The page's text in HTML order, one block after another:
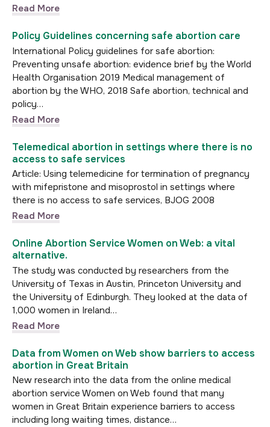
Read More
Policy Guidelines concerning safe abortion care
International Policy guidelines for safe abortion:
Preventing unsafe abortion: evidence brief by the World
Health Organisation 2019 Medical management of
abortion by the WHO, 2018 Safe abortion, technical and
policy…
Read More
Telemedical abortion in settings where there is no
access to safe services
Article: Using telemedicine for termination of pregnancy
with mifepristone and misoprostol in settings where
there is no access to safe services, BJOG 2008
Read More
Online Abortion Service Women on Web: a vital
alternative.
The study was conducted by researchers from the
University of Texas in Austin, Princeton University and
the University of Edinburgh. They looked at the data of
1,000 women in Ireland…
Read More
Data from Women on Web show barriers to access
abortion in Great Britain
New research into the data from the online medical
abortion service Women on Web found that many
women in Great Britain experience barriers to access
including long waiting times, distance…